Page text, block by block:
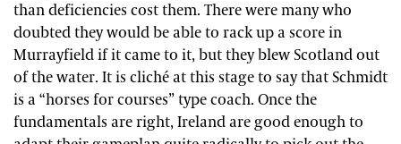
than deficiencies cost them. There were many who
doubted they would be able to rack up a score in
Murrayfield if it came to it, but they blew Scotland out
of the water. It is cliché at this stage to say that Schmidt
is a “horses for courses” type coach. Once the
fundamentals are right, Ireland are good enough to